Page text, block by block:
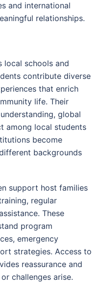
and international
relationships.
local schools and
contribute diverse
that enrich
life. Their
global
among local students
become
backgrounds
support host families
regular
These
program
emergency
strategies. Access to
reassurance and
challenges arise.